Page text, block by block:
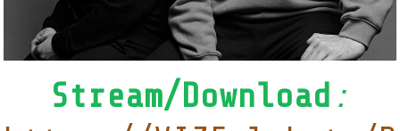
Stream/Download :